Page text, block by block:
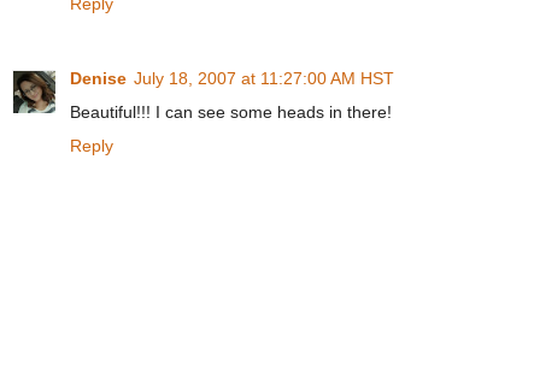
Reply
Denise July 18, 2007 at 11:27:00 AM HST
Beautiful!!! I can see some heads in there!
Reply